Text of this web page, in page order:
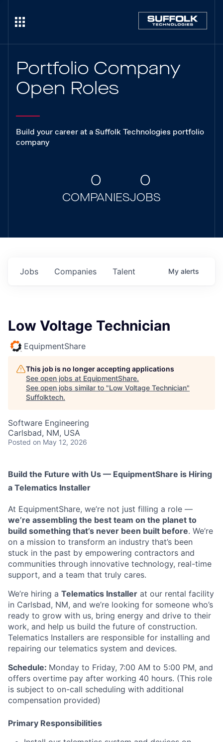
Portfolio Company
Open Roles
Build your career at a Suffolk Technologies portfolio
company
0
COMPANIES
0
JOBS
Jobs Companies Talent My alerts
Low Voltage Technician
EquipmentShare
This job is no longer accepting applications
See open jobs at EquipmentShare.
See open jobs similar to "Low Voltage Technician"
Suffolktech.
Software Engineering
Carlsbad, NM, USA
Posted on May 12, 2026
Build the Future with Us — EquipmentShare is Hiring
a Telematics Installer
At EquipmentShare, we’re not just filling a role —
we’re assembling the best team on the planet to
build something that’s never been built before. We’re
on a mission to transform an industry that’s been
stuck in the past by empowering contractors and
communities through innovative technology, real-time
support, and a team that truly cares.
We’re hiring a Telematics Installer at our rental facility
in Carlsbad, NM, and we’re looking for someone who’s
ready to grow with us, bring energy and drive to their
work, and help us build the future of construction.
Telematics Installers are responsible for installing and
repairing our telematics system and devices.
Schedule: Monday to Friday, 7:00 AM to 5:00 PM, and
offers overtime pay after working 40 hours. (This role
is subject to on-call scheduling with additional
compensation provided)
Primary Responsibilities